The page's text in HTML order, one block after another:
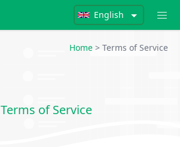
English
Home > Terms of Service
Terms of Service